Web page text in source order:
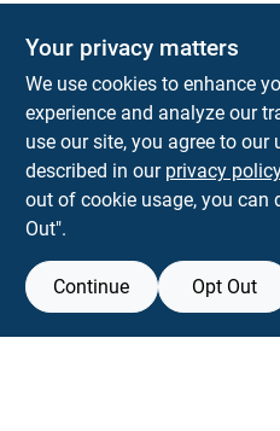
Town and
5900 Dollarway Rd
Your privacy matters
We use cookies to enhance
experience and analyze our
use our site, you agree to our
described in our privacy
out of cookie usage, you can
Out".
Continue Opt Out